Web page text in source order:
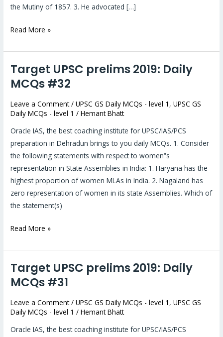
the Mutiny of 1857. 3. He advocated […]
Read More »
Target UPSC prelims 2019: Daily
MCQs #32
Leave a Comment /UPSC GS Daily MCQs - level 1 ,UPSC GS
Daily MCQs - level 1 /Hemant Bhatt
Oracle IAS, the best coaching institute for UPSC/IAS/PCS
preparation in Dehradun brings to you daily MCQs. 1. Consider
the following statements with respect to women‟s
representation in State Assemblies in India: 1. Haryana has the
highest proportion of women MLAs in India. 2. Nagaland has
zero representation of women in its state Assemblies. Which of
the statement(s)
Target
UPSC
2019:
Daily
MCQs
#32
Read More »
Target UPSC prelims 2019: Daily
MCQs #31
Leave a Comment /UPSC GS Daily MCQs - level 1 ,UPSC GS
Daily MCQs - level 1 /Hemant Bhatt
Oracle IAS, the best coaching institute for UPSC/IAS/PCS
Target
UPSC
2019:
Daily
MCQs